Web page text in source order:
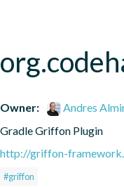
Owner:
Andres
Gradle Griffon Plugin
http://griffon-
#griffon